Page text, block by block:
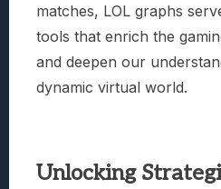
matches, LOL graphs
tools that enrich the
and deepen our
dynamic virtual world.
Unlocking